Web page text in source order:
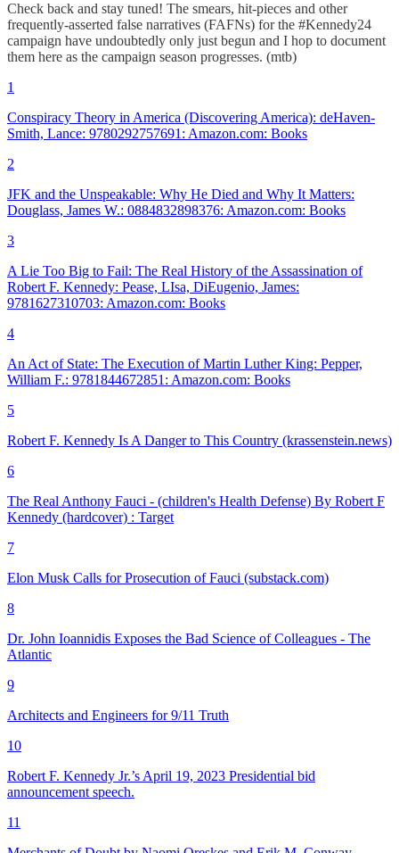
Check back and stay tuned! The smears, hit-pieces and other
frequently-asserted false narratives (FAFNs) for the #Kennedy24
campaign have undoubtedly only just begun and I hop to document
them here as the campaign season progresses. (mtb)
1
Conspiracy Theory in America (Discovering America): deHaven-
Smith, Lance: 9780292757691: Amazon.com: Books
2
JFK and the Unspeakable: Why He Died and Why It Matters:
Douglass, James W.: 0884832898376: Amazon.com: Books
3
A Lie Too Big to Fail: The Real History of the Assassination of
Robert F. Kennedy: Pease, LIsa, DiEugenio, James:
9781627310703: Amazon.com: Books
4
An Act of State: The Execution of Martin Luther King: Pepper,
William F.: 9781844672851: Amazon.com: Books
5
Robert F. Kennedy Is A Danger to This Country (krassenstein.news)
6
The Real Anthony Fauci - (children's Health Defense) By Robert F
Kennedy (hardcover) : Target
7
Elon Musk Calls for Prosecution of Fauci (substack.com)
8
Dr. John Ioannidis Exposes the Bad Science of Colleagues - The
Atlantic
9
Architects and Engineers for 9/11 Truth
10
Robert F. Kennedy Jr.’s April 19, 2023 Presidential bid
announcement speech.
11